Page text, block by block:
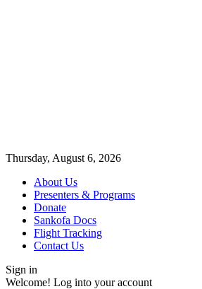
Thursday, August 6, 2026
About Us
Presenters & Programs
Donate
Sankofa Docs
Flight Tracking
Contact Us
Sign in
Welcome! Log into your account